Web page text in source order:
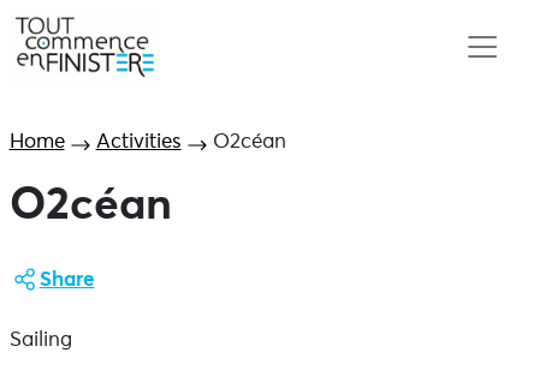
Home Activities O2céan
O2céan
Share
Sailing